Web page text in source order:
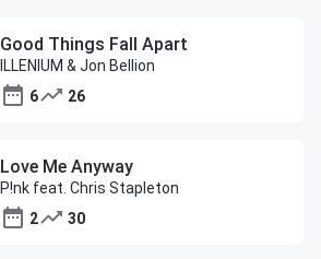
Good Things Fall Apart
ILLENIUM & Jon Bellion
6
26
Love Me Anyway
P!nk feat. Chris Stapleton
2
30